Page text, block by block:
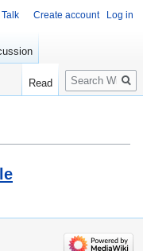
Talk Create account Log in
Read
Search